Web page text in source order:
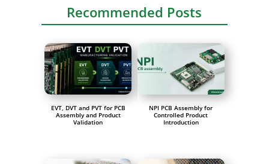
Recommended Posts
EVT, DVT and PVT for PCB
Assembly and Product
Validation
NPI PCB Assembly for
Controlled Product
Introduction